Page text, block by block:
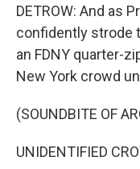
DETROW: And as
confidently strode
an FDNY quarter-
New York crowd
(SOUNDBITE OF
UNIDENTIFIED